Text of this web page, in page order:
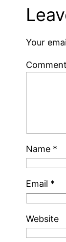
Your
Comment
Name *
Email *
Website